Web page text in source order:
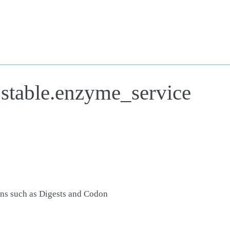
such as Digests and Codon